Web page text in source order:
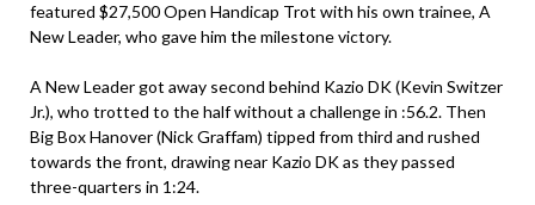
featured $27,500 Open Handicap Trot with his own trainee, A
New Leader, who gave him the milestone victory.
A New Leader got away second behind Kazio DK (Kevin Switzer
Jr.), who trotted to the half without a challenge in :56.2. Then
Big Box Hanover (Nick Graffam) tipped from third and rushed
towards the front, drawing near Kazio DK as they passed
three-quarters in 1:24.